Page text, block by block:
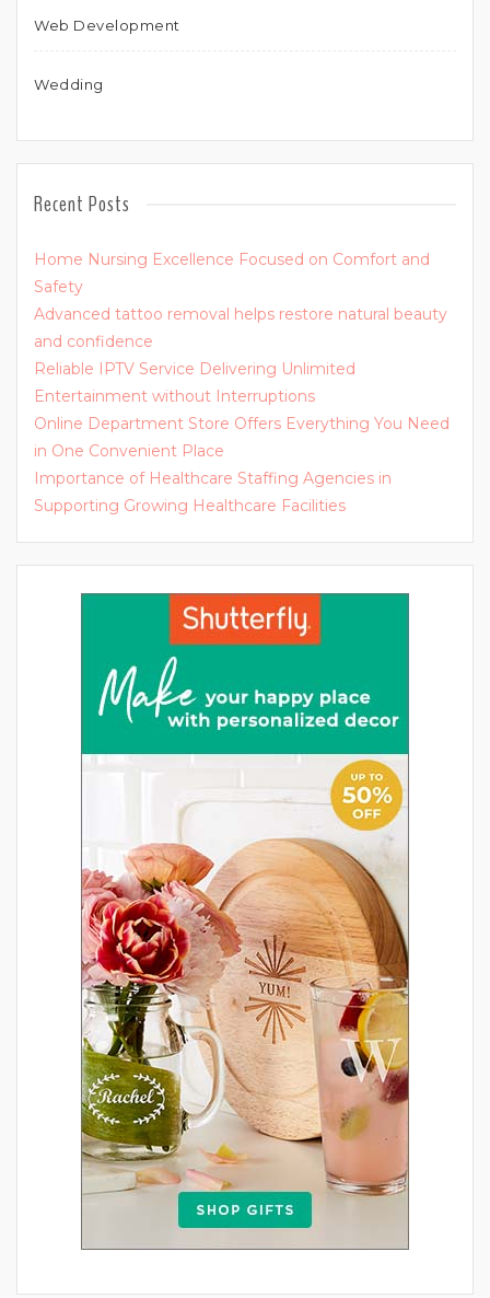
Web Development
Wedding
Recent Posts
Home Nursing Excellence Focused on Comfort and
Safety
Advanced tattoo removal helps restore natural beauty
and confidence
Reliable IPTV Service Delivering Unlimited
Entertainment without Interruptions
Online Department Store Offers Everything You Need
in One Convenient Place
Importance of Healthcare Staffing Agencies in
Supporting Growing Healthcare Facilities